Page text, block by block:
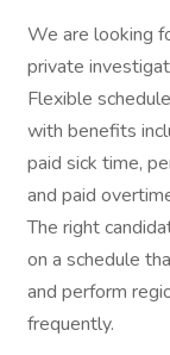
We are looking
private
Flexible
with benefits
paid sick time,
and paid
The right
on a schedule
and perform
frequently.